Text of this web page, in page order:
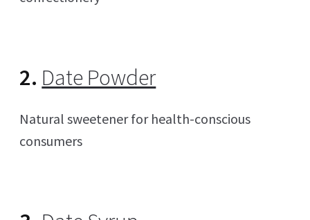
2. Date Powder
Natural sweetener for health-conscious
consumers